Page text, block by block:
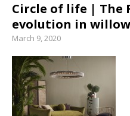
Circle of life | The
evolution in
March 9, 2020